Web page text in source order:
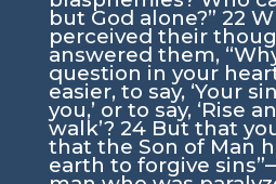
but God alone?” 22
perceived their
answered them,
question in your
easier, to say, ‘Your
you,’ or to say, ‘Rise
walk’? 24 But that
that the Son of Man
earth to forgive sins”